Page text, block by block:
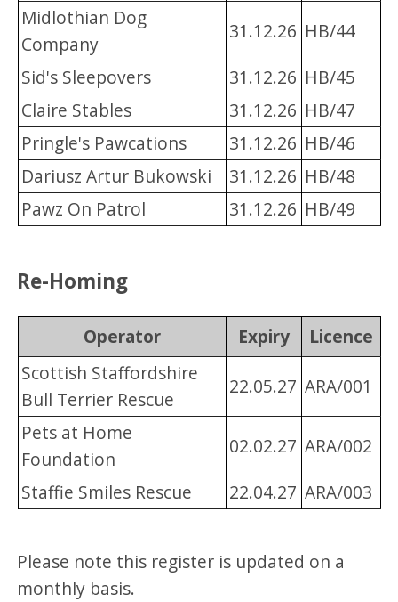
Midlothian Dog
Company
31.12.26 HB/44
Sid's Sleepovers
31.12.26 HB/45
Claire Stables
31.12.26 HB/47
Pringle's Pawcations
31.12.26 HB/46
Dariusz Artur Bukowski
31.12.26 HB/48
Pawz On Patrol
31.12.26 HB/49
Re-Homing
Operator Expiry
Licence
Scottish Staffordshire
Bull Terrier Rescue
22.05.27 ARA/001
Pets at Home
Foundation
02.02.27 ARA/002
Staffie Smiles Rescue
22.04.27 ARA/003
Please note this register is updated on a
monthly basis.